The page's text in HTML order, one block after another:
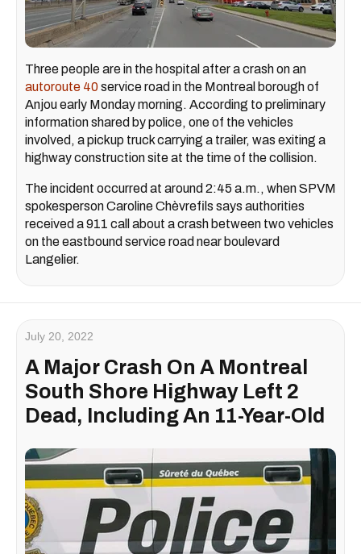
Three people are in the hospital after a crash on an
autoroute 40service road in the Montreal borough of
Anjou early Monday morning. According to preliminary
information shared by police, one of the vehicles
involved, a pickup truck carrying a trailer, was exiting a
highway construction site at the time of the collision.
The incident occurred at around 2:45 a.m., when SPVM
spokesperson Caroline Chèvrefils says authorities
received a 911 call about a crash between two vehicles
on the eastbound service road near boulevard
Langelier.
July 20, 2022
A Major Crash On A Montreal
South Shore Highway Left 2
Dead, Including An 11-Year-Old